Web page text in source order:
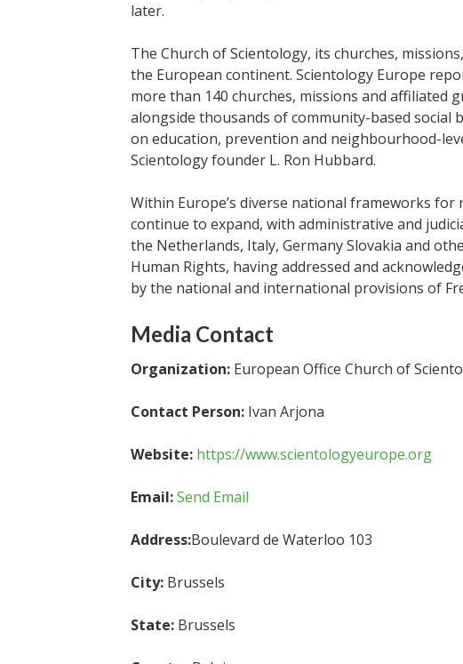
later.
The Church of Scientology, its churches,
the European continent. Scientology Europe
more than 140 churches, missions and affiliated
alongside thousands of community-based
on education, prevention and neighbourhood-
Scientology founder L. Ron Hubbard.
Within Europe’s diverse national frameworks for
continue to expand, with administrative and
the Netherlands, Italy, Germany Slovakia and
Human Rights, having addressed and
by the national and international provisions of
Media Contact
Organization: European Office Church of
Contact Person: Ivan Arjona
Website: https://www.scientologyeurope.org
Email:Send Email
Address:Boulevard de Waterloo 103
City: Brussels
State: Brussels